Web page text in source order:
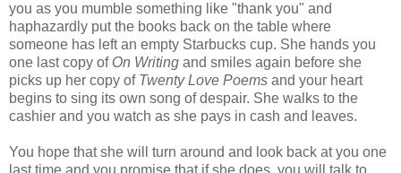
you as you mumble something like "thank you" and
haphazardly put the books back on the table where
someone has left an empty Starbucks cup. She hands you
one last copy of On Writing and smiles again before she
picks up her copy of Twenty Love Poems and your heart
begins to sing its own song of despair. She walks to the
cashier and you watch as she pays in cash and leaves.
You hope that she will turn around and look back at you one